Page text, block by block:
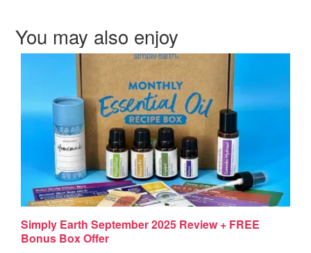
You may also enjoy
Simply Earth September 2025 Review + FREE
Bonus Box Offer